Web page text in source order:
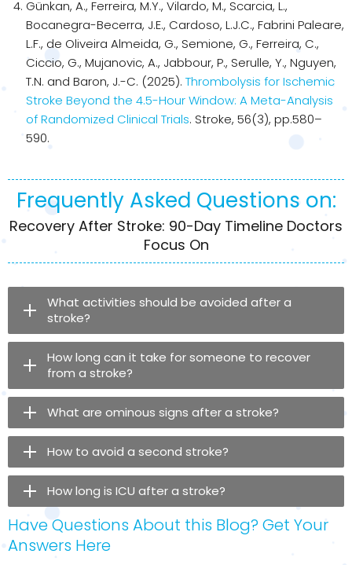
Günkan, A., Ferreira, M.Y., Vilardo, M., Scarcia, L.,
Bocanegra-Becerra, J.E., Cardoso, L.J.C., Fabrini Paleare,
L.F., de Oliveira Almeida, G., Semione, G., Ferreira, C.,
Ciccio, G., Mujanovic, A., Jabbour, P., Serulle, Y., Nguyen,
T.N. and Baron, J.-C. (2025). Thrombolysis for Ischemic
Stroke Beyond the 4.5-Hour Window: A Meta-Analysis
of Randomized Clinical Trials. Stroke, 56(3), pp.580–
590.
Frequently Asked Questions on:
Recovery After Stroke: 90-Day Timeline Doctors
Focus On
What activities should be avoided after a
stroke?
How long can it take for someone to recover
from a stroke?
What are ominous signs after a stroke?
How to avoid a second stroke?
How long is ICU after a stroke?
Have Questions About this Blog? Get Your
Answers Here